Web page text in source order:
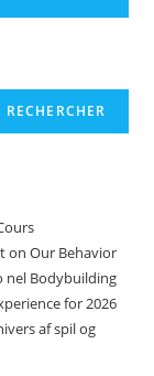
RECHERCHER
on Our Behavior
nel Bodybuilding
for 2026
af spil og